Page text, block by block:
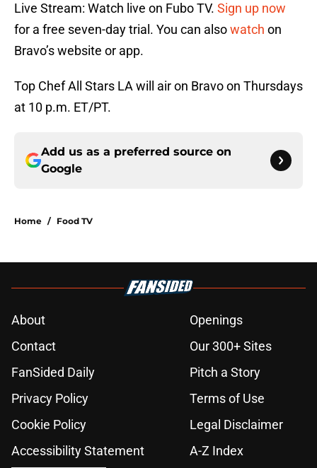
Live Stream: Watch live on Fubo TV. Sign up now
for a free seven-day trial. You can alsowatch on
Bravo’s website or app.
Top Chef All Stars LA will air on Bravo on Thursdays
at 10 p.m. ET/PT.
Add us as a preferred source on
Google
Home / Food TV
About
Openings
Contact
Our 300+ Sites
FanSided Daily
Pitch a Story
Privacy Policy
Terms of Use
Cookie Policy
Legal Disclaimer
Accessibility Statement
A-Z Index